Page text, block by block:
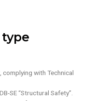
with Technical
SE “Structural Safety”.